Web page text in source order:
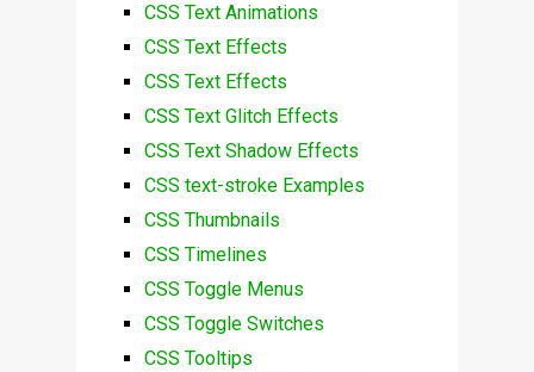
CSS Text Animations
CSS Text Effects
CSS Text Effects
CSS Text Glitch Effects
CSS Text Shadow Effects
CSS text-stroke Examples
CSS Thumbnails
CSS Timelines
CSS Toggle Menus
CSS Toggle Switches
CSS Tooltips